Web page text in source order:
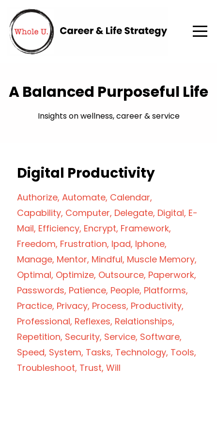
A Balanced Purposeful Life
Insights on wellness, career & service
Digital Productivity
Authorize Automate Calendar
Capability Computer Delegate Digital E-
Mail Efficiency Encrypt Framework
Freedom Frustration Ipad Iphone
Manage Mentor Mindful Muscle Memory
Optimal Optimize Outsource Paperwork
Passwords Patience People Platforms
Practice Privacy Process Productivity
Professional Reflexes Relationships
Repetition Security Service Software
Speed System Tasks Technology Tools
Troubleshoot Trust Will